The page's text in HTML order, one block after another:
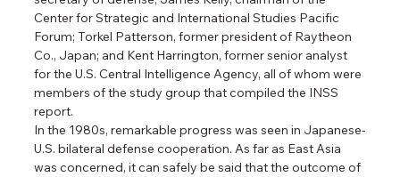
Center for Strategic and International Studies Pacific
Forum; Torkel Patterson, former president of Raytheon
Co., Japan; and Kent Harrington, former senior analyst
for the U.S. Central Intelligence Agency, all of whom were
members of the study group that compiled the INSS
report.
In the 1980s, remarkable progress was seen in Japanese-
U.S. bilateral defense cooperation. As far as East Asia
was concerned, it can safely be said that the outcome of